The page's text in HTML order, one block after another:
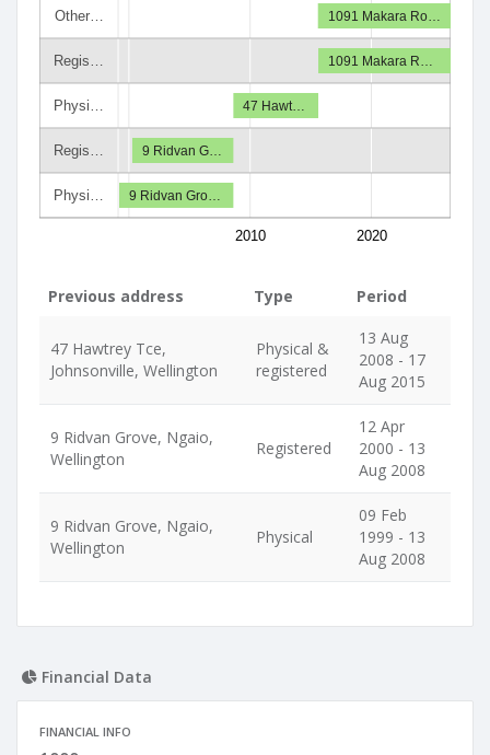
Other…
Regis…
Physi…
Regis…
Physi…
2010 2020
1091 Makara Ro…
1091 Makara R…
47 Hawt…
9 Ridvan G…
9 Ridvan Gro…
Previous address Type Period
47 Hawtrey Tce,
Johnsonville, Wellington
Physical &
registered
13 Aug
2008 - 17
Aug 2015
9 Ridvan Grove, Ngaio,
Wellington
Registered
12 Apr
2000 - 13
Aug 2008
9 Ridvan Grove, Ngaio,
Wellington
Physical
09 Feb
1999 - 13
Aug 2008
Financial Data
FINANCIAL INFO